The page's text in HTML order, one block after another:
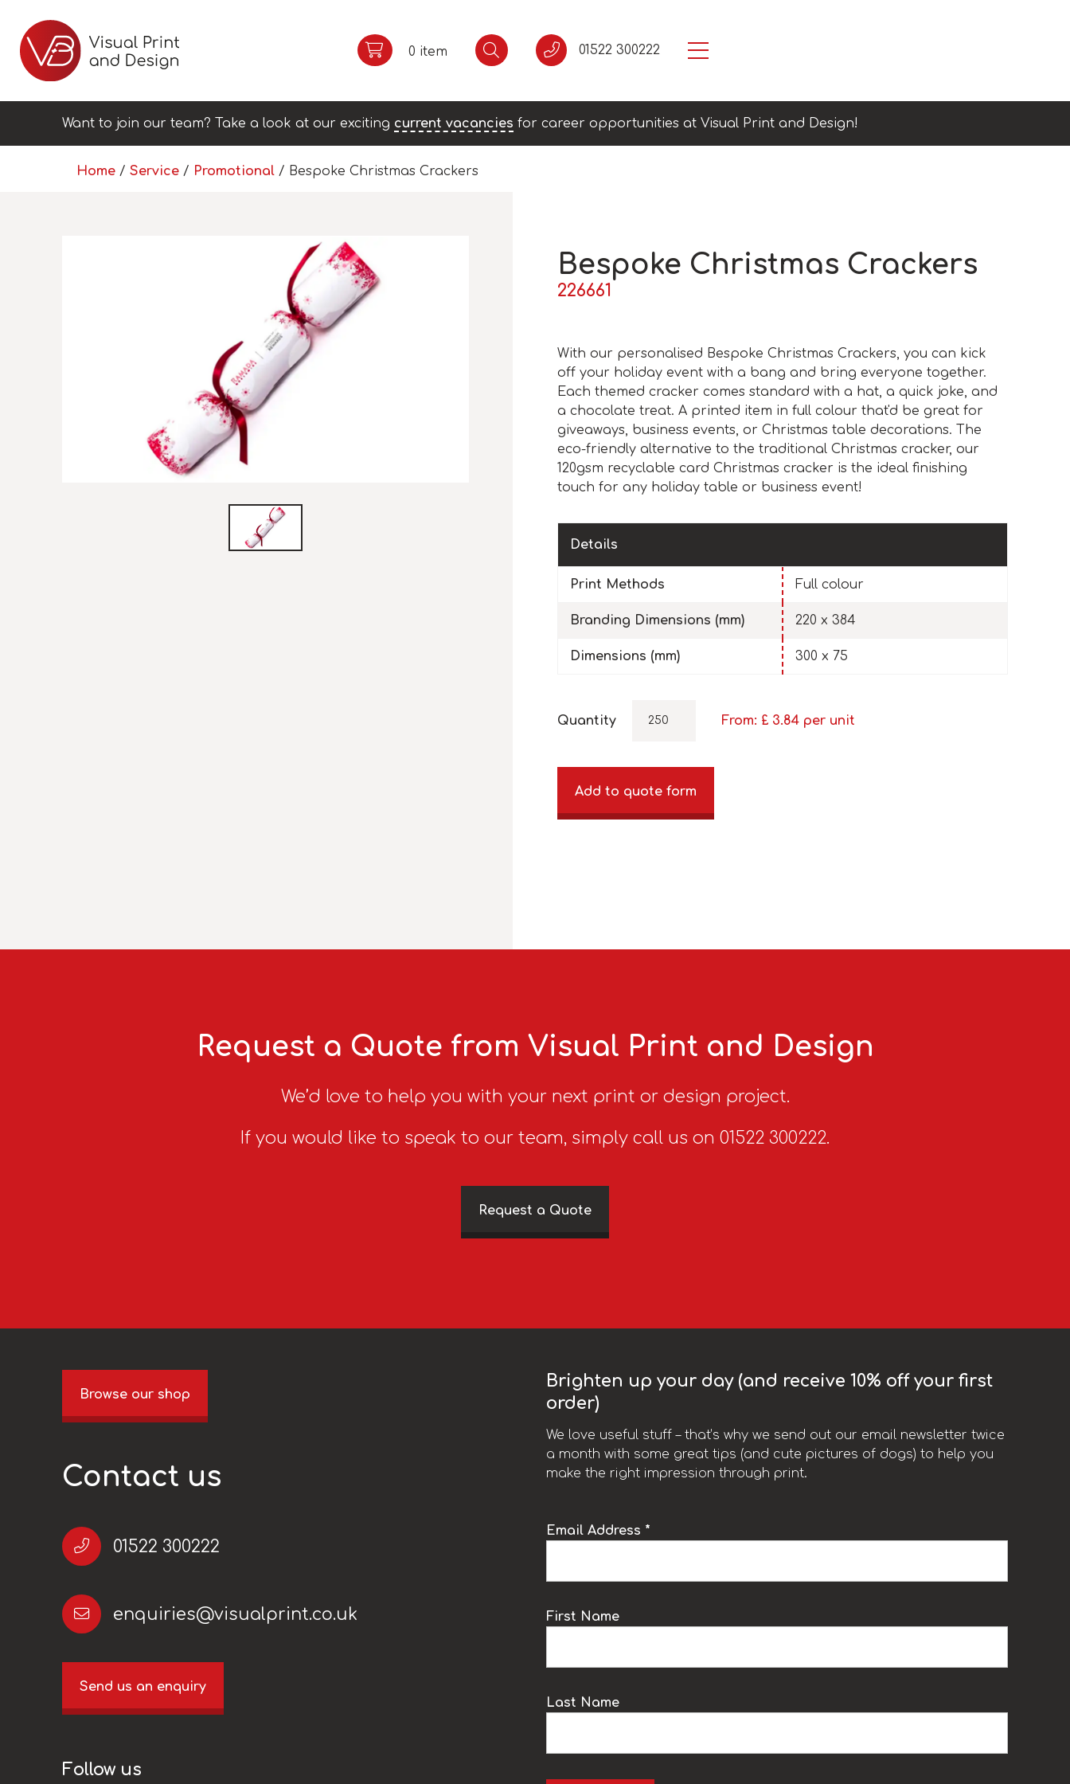
0 item 01522 300222
Want to join our team? Take a look at our exciting current vacancies for career opportunities at Visual Print and Design!
Home / Service / Promotional / Bespoke Christmas Crackers
Bespoke Christmas Crackers
226661
With our personalised Bespoke Christmas Crackers, you can kick
off your holiday event with a bang and bring everyone together.
Each themed cracker comes standard with a hat, a quick joke, and
a chocolate treat. A printed item in full colour that'd be great for
giveaways, business events, or Christmas table decorations. The
eco-friendly alternative to the traditional Christmas cracker, our
120gsm recyclable card Christmas cracker is the ideal finishing
touch for any holiday table or business event!
Details
Print Methods Full colour
Branding Dimensions (mm) 220 x 384
Dimensions (mm) 300 x 75
Quantity From: £ 3.84 per unit
Add to quote form
Request a Quote from Visual Print and Design
We’d love to help you with your next print or design project.
If you would like to speak to our team, simply call us on 01522 300222.
Request a Quote
Browse our shop
Contact us
01522 300222
enquiries@visualprint.co.uk
Send us an enquiry
Follow us
Brighten up your day (and receive 10% off your first
order)
We love useful stuff – that’s why we send out our email newsletter twice
a month with some great tips (and cute pictures of dogs) to help you
make the right impression through print.
Email Address *
First Name
Last Name